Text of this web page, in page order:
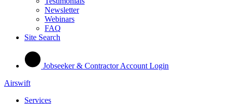
Newsletter
Webinars
FAQ
Site Search
Jobseeker & Contractor Account Login
Airswift
Services